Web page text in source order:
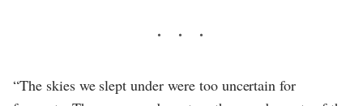
“The skies we slept under were too uncertain for